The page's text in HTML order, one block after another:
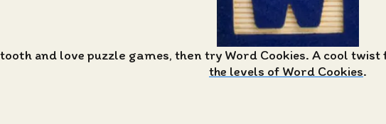
and love puzzle games, then try Word Cookies. A cool
the levels of Word Cookies.